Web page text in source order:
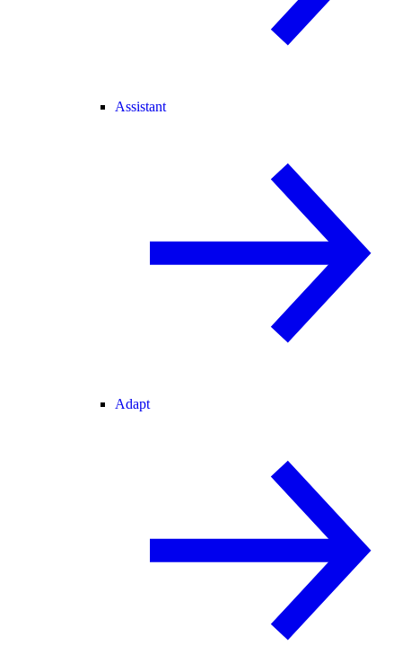
Assistant
Adapt